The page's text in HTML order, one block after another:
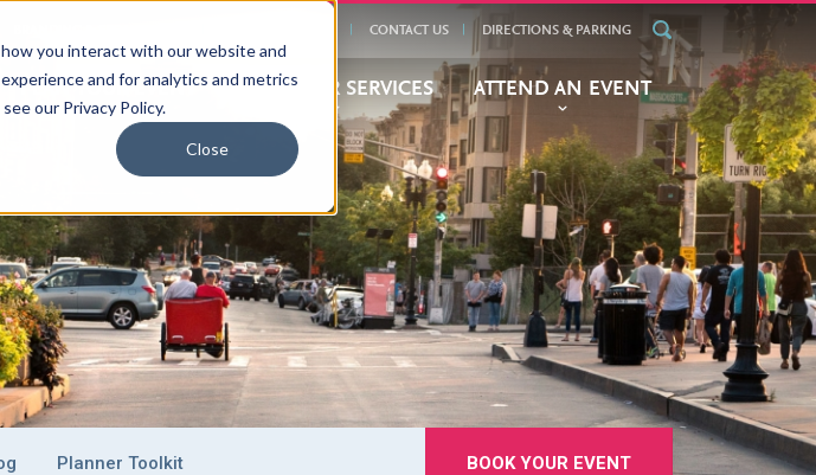
you interact with our website and
and for analytics and metrics
our Privacy Policy.
Close
CONTACT US DIRECTIONS & PARKING
PLAN YOUR EVENT EXHIBITOR SERVICES ATTEND AN EVENT
Planner Toolkit BOOK YOUR EVENT